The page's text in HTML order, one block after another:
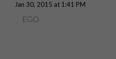
Jan 30, 2015 at 1:41 PM
EGO